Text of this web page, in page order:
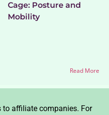
Cage: Posture and
Mobility
Read More
affiliate companies. For